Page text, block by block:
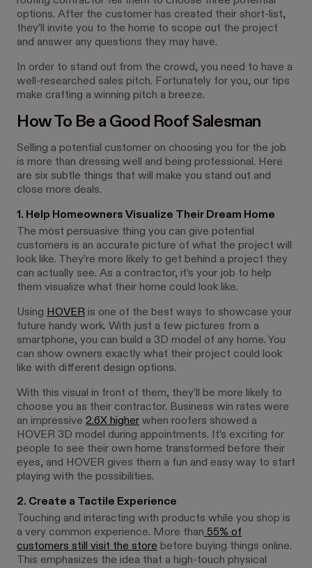
options. After the customer has created their short-list,
they’ll invite you to the home to scope out the project
and answer any questions they may have.
In order to stand out from the crowd, you need to have a
well-researched sales pitch. Fortunately for you, our tips
make crafting a winning pitch a breeze.
How To Be a Good Roof Salesman
Selling a potential customer on choosing you for the job
is more than dressing well and being professional. Here
are six subtle things that will make you stand out and
close more deals.
1. Help Homeowners Visualize Their Dream Home
The most persuasive thing you can give potential
customers is an accurate picture of what the project will
look like. They’re more likely to get behind a project they
can actually see. As a contractor, it’s your job to help
them visualize what their home could look like.
Using HOVER is one of the best ways to showcase your
future handy work. With just a few pictures from a
smartphone, you can build a 3D model of any home. You
can show owners exactly what their project could look
like with different design options.
With this visual in front of them, they’ll be more likely to
choose you as their contractor. Business win rates were
an impressive 2.6X higher when roofers showed a
HOVER 3D model during appointments. It’s exciting for
people to see their own home transformed before their
eyes, and HOVER gives them a fun and easy way to start
playing with the possibilities.
2. Create a Tactile Experience
Touching and interacting with products while you shop is
a very common experience. More than 55% of
customers still visit the store before buying things online.
This emphasizes the idea that a high-touch physical